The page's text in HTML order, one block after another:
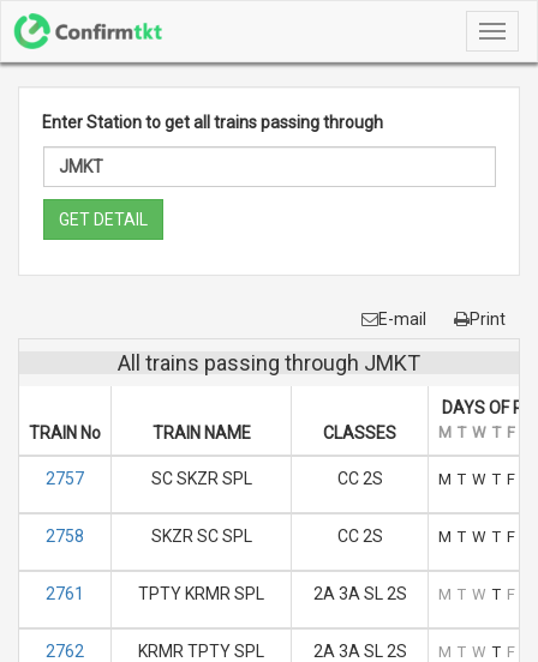
Enter Station to get all trains passing through
GET DETAIL
E-mail Print
All trains passing through JMKT
TRAIN No TRAIN NAME CLASSES
DAYS OF
M T W T F
2757 SC SKZR SPL CC 2S M T W T F
2758 SKZR SC SPL CC 2S M T W T F
2761 TPTY KRMR SPL 2A 3A SL 2S M T W T F
2762 KRMR TPTY SPL 2A 3A SL 2S M T W T F